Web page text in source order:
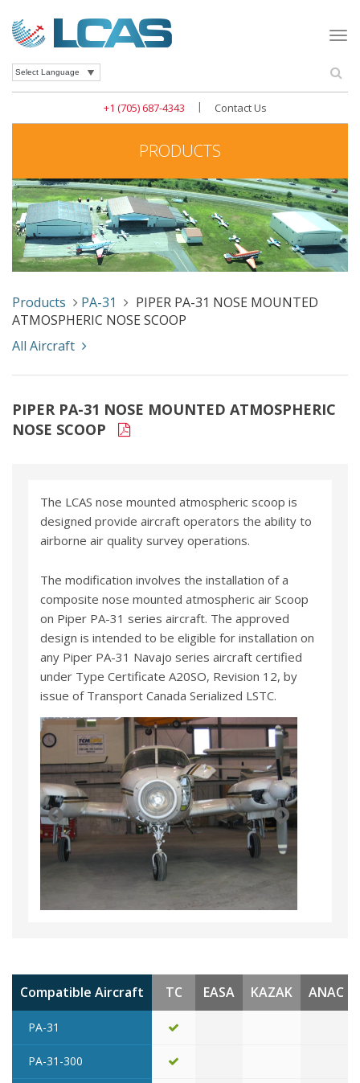
+1 (705) 687-4343 | Contact Us
PRODUCTS
Products PA-31
PIPER PA-31 NOSE MOUNTED
ATMOSPHERIC NOSE SCOOP
All Aircraft
PIPER PA-31 NOSE MOUNTED ATMOSPHERIC
NOSE SCOOP
The LCAS nose mounted atmospheric scoop is
designed provide aircraft operators the ability to
airborne air quality survey operations.
The modification involves the installation of a
composite nose mounted atmospheric air Scoop
on Piper PA-31 series aircraft. The approved
design is intended to be eligible for installation on
any Piper PA-31 Navajo series aircraft certified
under Type Certificate A20SO, Revision 12, by
issue of Transport Canada Serialized LSTC.
Compatible Aircraft TC EASA KAZAK ANAC
PA-31
PA-31-300